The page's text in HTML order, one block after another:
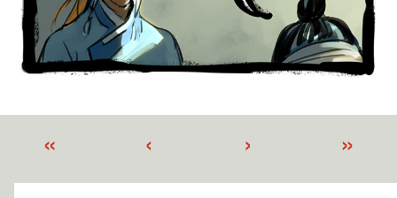
« ‹ › »